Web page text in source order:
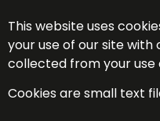
This website uses
your use of our site
collected from your use
Cookies are small text